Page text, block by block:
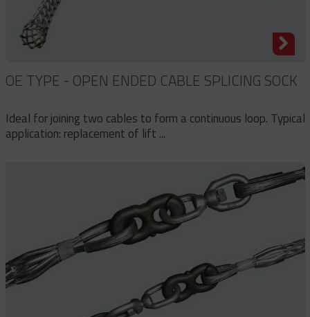
OE TYPE - OPEN ENDED CABLE SPLICING SOCK
Ideal for joining two cables to form a continuous loop. Typical
application: replacement of lift ...